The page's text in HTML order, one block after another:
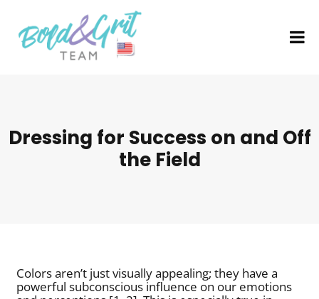
Dressing for Success on and Off
the Field
Colors aren’t just visually appealing; they have a
powerful subconscious influence on our emotions